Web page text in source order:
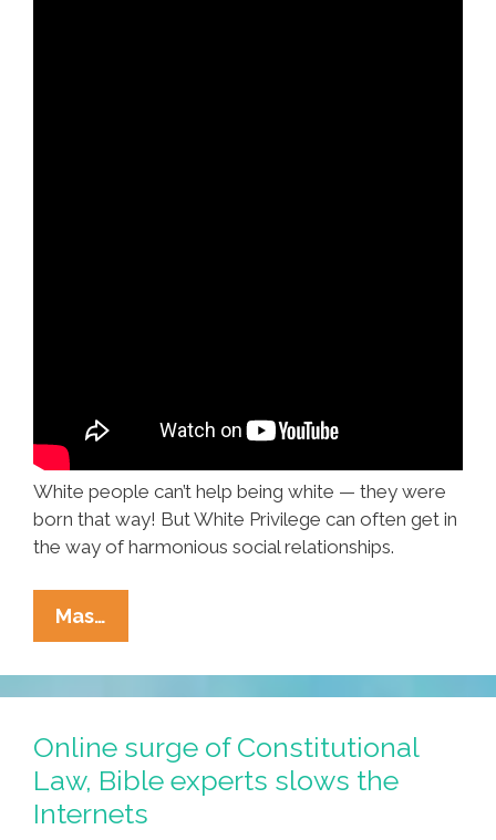
White people can’t help being white — they were
born that way! But White Privilege can often get in
the way of harmonious social relationships.
Mas…
Your
White
Privilege
Get
New
Racism
Online surge of Constitutional
Law, Bible experts slows the
Internets